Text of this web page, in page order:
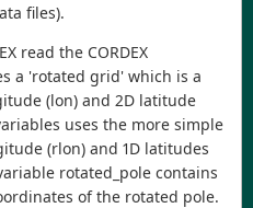
files).
read the CORDEX
a 'rotated grid' which is a
(lon) and 2D latitude
uses the more simple
(rlon) and 1D latitudes
rotated_pole contains
of the rotated pole.